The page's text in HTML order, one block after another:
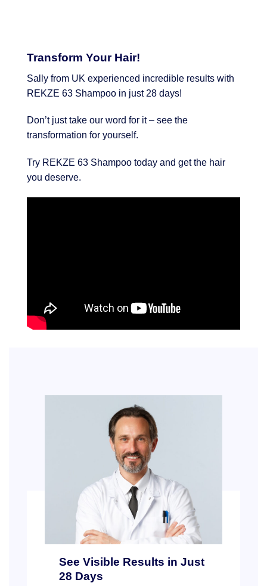
Transform Your Hair!
Sally from UK experienced incredible results with
REKZE 63 Shampoo in just 28 days!
Don’t just take our word for it – see the
transformation for yourself.
Try REKZE 63 Shampoo today and get the hair
you deserve.
See Visible Results in Just
28 Days